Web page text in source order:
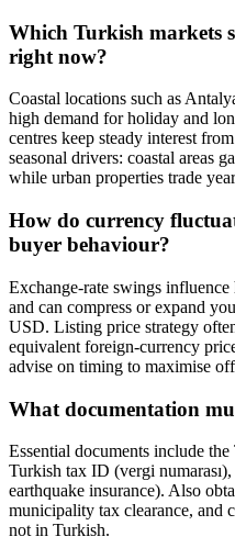
Which Turkish markets
right now?
Coastal locations such as
high demand for holiday and
centres keep steady interest
seasonal drivers: coastal areas
while urban properties trade
How do currency
buyer behaviour?
Exchange-rate swings
and can compress or expand
USD. Listing price strategy
equivalent foreign-currency
advise on timing to maximise
What documentation
Essential documents include
Turkish tax ID (vergi
earthquake insurance). Also
municipality tax clearance, and
not in Turkish.